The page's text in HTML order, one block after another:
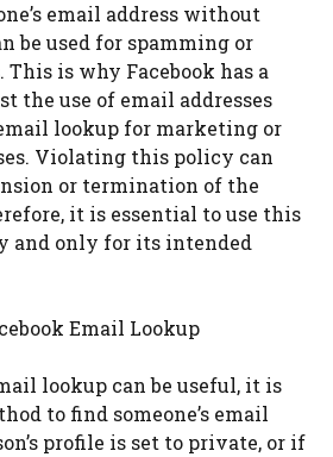
email address without
be used for spamming or
is why Facebook has a
the use of email addresses
lookup for marketing or
Violating this policy can
or termination of the
it is essential to use this
and only for its intended
Email Lookup
lookup can be useful, it is
to find someone’s email
profile is set to private, or if